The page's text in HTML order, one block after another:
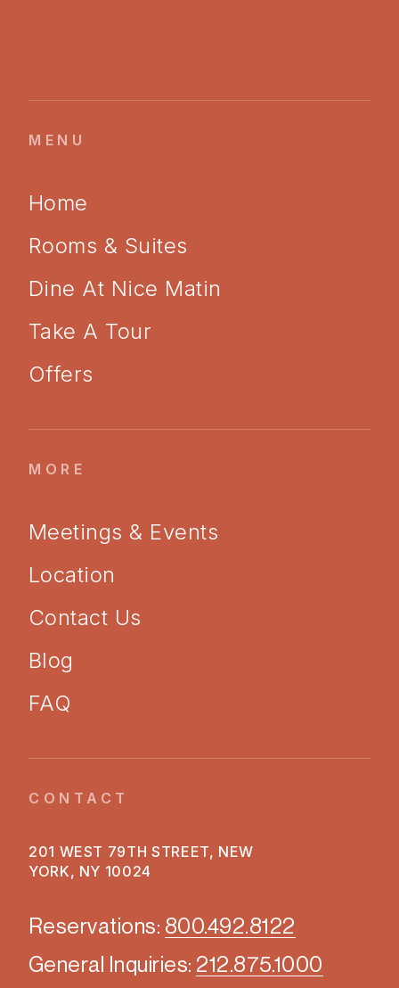
MENU
Home
Rooms & Suites
Dine At Nice Matin
Take A Tour
Offers
MORE
Meetings & Events
Location
Contact Us
Blog
FAQ
CONTACT
201 WEST 79TH STREET, NEW
YORK, NY 10024
Reservations: 800.492.8122
General Inquiries: 212.875.1000